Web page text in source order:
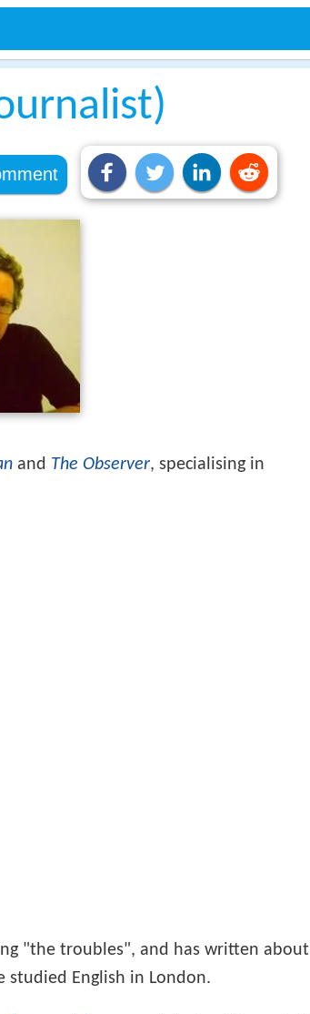
and The Observer, specialising in
"the troubles", and has written about
studied English in London.